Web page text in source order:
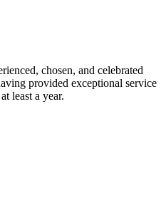
chosen, and celebrated
provided exceptional service
least a year.